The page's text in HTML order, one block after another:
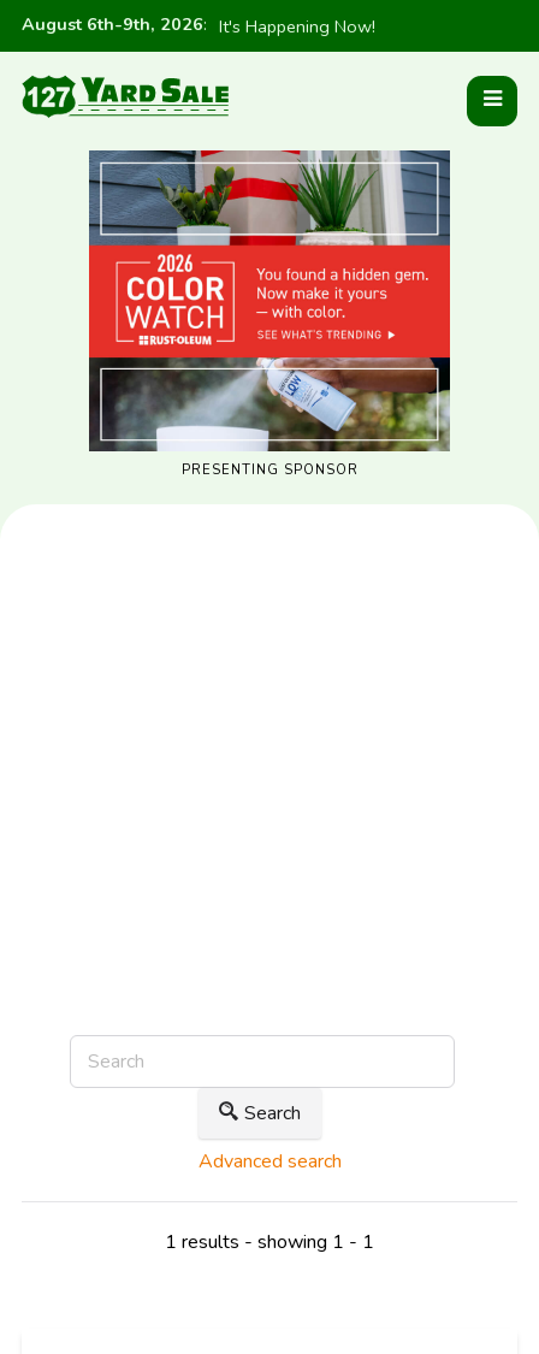
August 6th-9th, 2026: It's Happening Now!
PRESENTING SPONSOR
Search
Advanced search
1 results - showing 1 - 1